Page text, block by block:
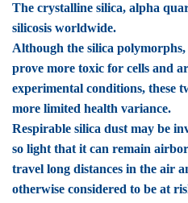
The crystalline silica, alpha
silicosis worldwide.
Although the silica
prove more toxic for cells and
experimental conditions, these
more limited health variance.
Respirable silica dust may be
so light that it can remain
travel long distances in the air
otherwise considered to be at